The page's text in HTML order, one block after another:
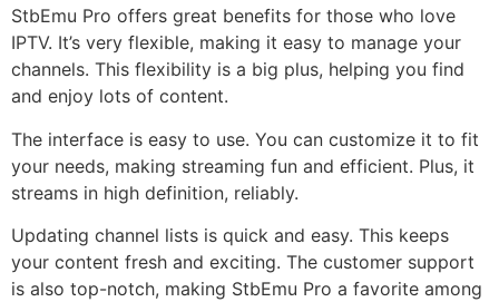
StbEmu Pro offers great benefits for those who love
IPTV. It’s very flexible, making it easy to manage your
channels. This flexibility is a big plus, helping you find
and enjoy lots of content.
The interface is easy to use. You can customize it to fit
your needs, making streaming fun and efficient. Plus, it
streams in high definition, reliably.
Updating channel lists is quick and easy. This keeps
your content fresh and exciting. The customer support
is also top-notch, making StbEmu Pro a favorite among